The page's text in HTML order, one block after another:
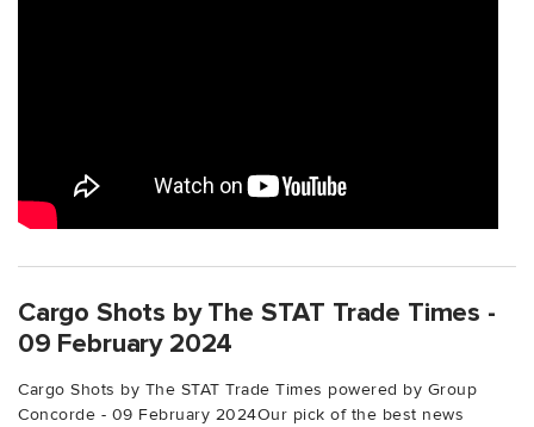
Cargo Shots by The STAT Trade Times -
09 February 2024
Cargo Shots by The STAT Trade Times powered by Group
Concorde - 09 February 2024Our pick of the best news